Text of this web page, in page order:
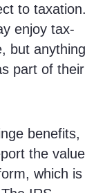
to taxation.
enjoy tax-
but anything
part of their
benefits,
the value
which is